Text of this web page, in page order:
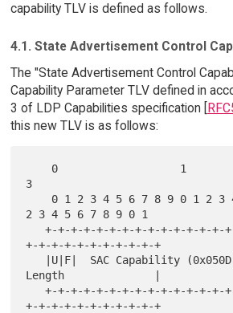
capability TLV is defined as follows.
4.1. State Advertisement Control
The "State Advertisement Control
Capability Parameter TLV defined in
3 of LDP Capabilities specification [
this new TLV is as follows:
3
2 3 4 5 6 7 8 9 0 1
   +-+-+-+-+-+-+-+-+-+-+-+-+-+-+-+-+-+-+-+-+-+-
+-+-+-+-+-+-+-+-+-+-+
Length              |
   +-+-+-+-+-+-+-+-+-+-+-+-+-+-+-+-+-+-+-+-+-+-
+-+-+-+-+-+-+-+-+-+-+